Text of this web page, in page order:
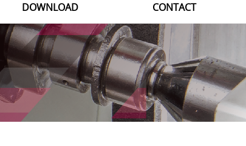
DOWNLOAD CONTACT